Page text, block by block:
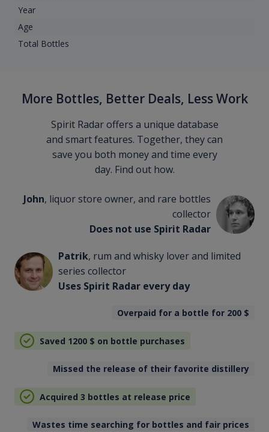
Year
Age
Total Bottles
More Bottles, Better Deals, Less Work
Spirit Radar offers a unique database
and smart features. Together, they can
save you both money and time every
day. Find out how.
John, liquor store owner, and rare bottles
collector
Does not use Spirit Radar
Patrik, rum and whisky lover and limited
series collector
Uses Spirit Radar every day
Overpaid for a bottle for 200 $
Saved 1200 $ on bottle purchases
Missed the release of their favorite distillery
Acquired 3 bottles at release price
Wastes time searching for bottles and fair prices